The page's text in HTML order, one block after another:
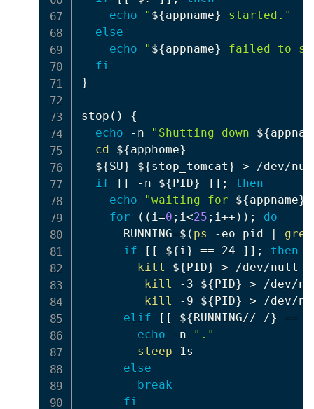
echo
" ${appname} started."
else
echo
" ${appname} failed to
fi
}
stop ( )
{
echo -n "Shutting down
cd
${apphome}
${SU}
${stop_tomcat} > /dev/
if
[ [ -n ${PID} ] ] ;
then
echo
"waiting for ${appname}
for
(( i=0 ; i<25 ; i++ )) ;
do
      RUNNING
=$( ps -eo pid | grep
if
[ [ ${i} == 24 ] ] ;
then
kill
${PID} > /dev/null 2
kill -3 ${PID} > /dev/
kill -9 ${PID} > /dev/
elif
[ [ ${RUNNING// /} ==
echo -n
"."
sleep 1s
else
break
fi